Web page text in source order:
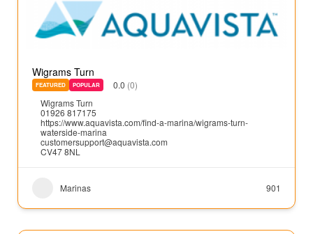
Wigrams Turn
FEATURED POPULAR 0.0 (0)
Wigrams Turn
01926 817175
https://www.aquavista.com/find-a-marina/wigrams-turn-
waterside-marina
customersupport@aquavista.com
CV47 8NL
Marinas 901